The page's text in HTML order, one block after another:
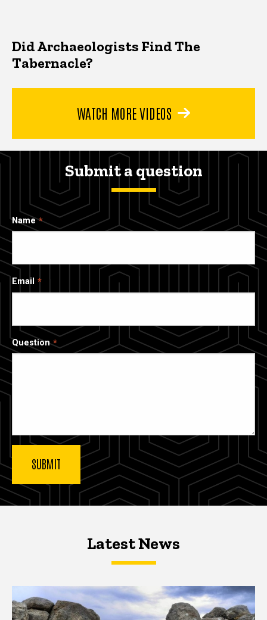
Did Archaeologists Find The
Tabernacle?
WATCH MORE VIDEOS
Submit a question
Name
Email
Question
Latest NewsLatest News
Latest News